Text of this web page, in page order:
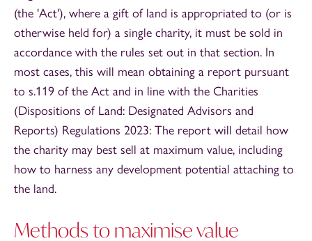
(the 'Act'), where a gift of land is appropriated to (or is
otherwise held for) a single charity, it must be sold in
accordance with the rules set out in that section. In
most cases, this will mean obtaining a report pursuant
to s.119 of the Act and in line with the Charities
(Dispositions of Land: Designated Advisors and
Reports) Regulations 2023: The report will detail how
the charity may best sell at maximum value, including
how to harness any development potential attaching to
the land.
Methods to maximise value